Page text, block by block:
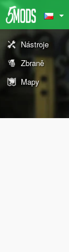
Nástroje
Zbraně
Mapy